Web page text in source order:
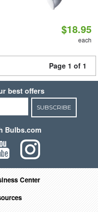
$18.95
each
Page 1 of 1
best offers
SUBSCRIBE
Bulbs.com
Center